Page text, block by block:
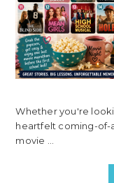
Whether you're
heartfelt coming-of-
movie ...